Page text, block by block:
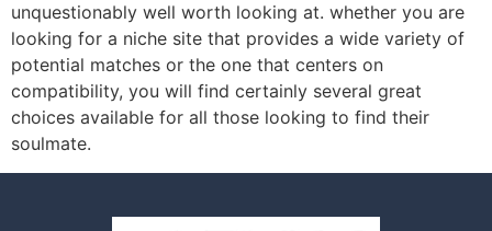
unquestionably well worth looking at. whether you are
looking for a niche site that provides a wide variety of
potential matches or the one that centers on
compatibility, you will find certainly several great
choices available for all those looking to find their
soulmate.